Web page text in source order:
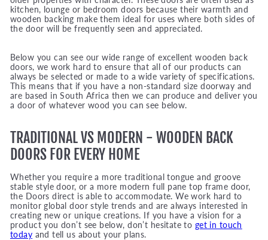
kitchen, lounge or bedroom doors because their warmth and
wooden backing make them ideal for uses where both sides of
the door will be frequently seen and appreciated.
Below you can see our wide range of excellent wooden back
doors, we work hard to ensure that all of our products can
always be selected or made to a wide variety of specifications.
This means that if you have a non-standard size doorway and
are based in South Africa then we can produce and deliver you
a door of whatever wood you can see below.
TRADITIONAL VS MODERN - WOODEN BACK
DOORS FOR EVERY HOME
Whether you require a more traditional tongue and groove
stable style door, or a more modern full pane top frame door,
the Doors direct is able to accommodate. We work hard to
monitor global door style trends and are always interested in
creating new or unique creations. If you have a vision for a
product you don’t see below, don’t hesitate to get in touch
today and tell us about your plans.